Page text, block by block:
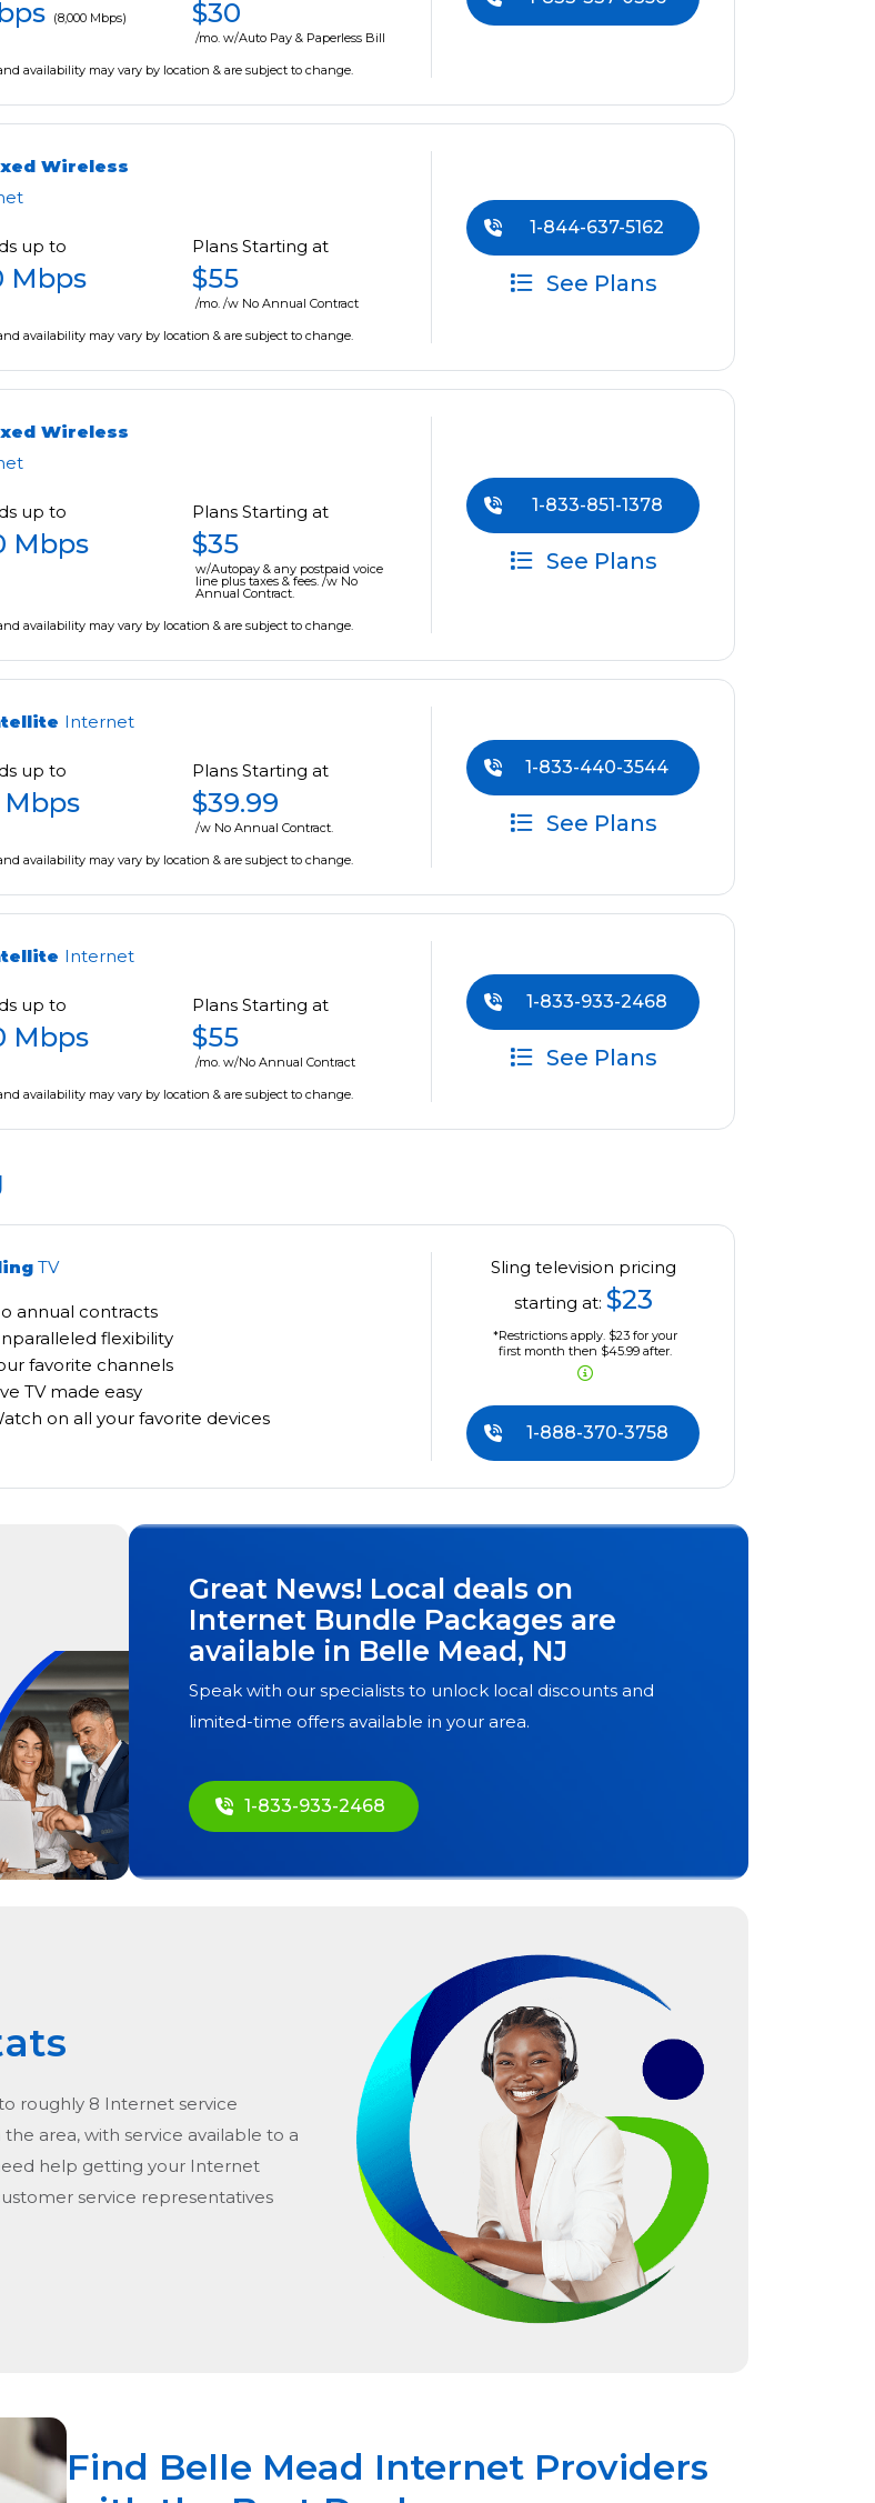
(8,000 Mbps) $30
/mo. w/Auto Pay & Paperless Bill
availability may vary by location & are subject to change.
Wireless
up to
Mbps
Plans Starting at
$55
/mo. /w No Annual Contract
availability may vary by location & are subject to change.
1-844-637-5162
See Plans
Wireless
up to
Mbps
Plans Starting at
$35
w/Autopay & any postpaid voice
line plus taxes & fees. /w No
Annual Contract.
availability may vary by location & are subject to change.
1-833-851-1378
See Plans
Internet
up to
Mbps
Plans Starting at
$39.99
/w No Annual Contract.
availability may vary by location & are subject to change.
1-833-440-3544
See Plans
Internet
up to
Mbps
Plans Starting at
$55
/mo. w/No Annual Contract
availability may vary by location & are subject to change.
1-833-933-2468
See Plans
TV
annual contracts
flexibility
favorite channels
TV made easy
on all your favorite devices
Sling television pricing
starting at: $23
*Restrictions apply. $23 for your
first month then $45.99 after.
1-888-370-3758
Great News! Local deals on
Internet Bundle Packages are
available in Belle Mead, NJ
Speak with our specialists to unlock local discounts and
limited-time offers available in your area.
1-833-933-2468
roughly 8 Internet service
area, with service available to a
help getting your Internet
service representatives
Find Belle Mead Internet Providers